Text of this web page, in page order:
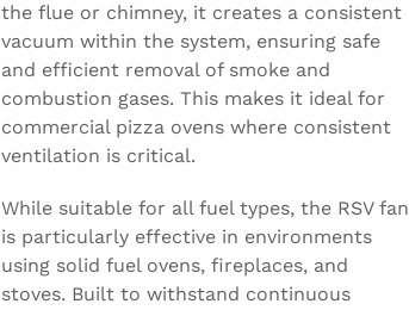
the flue or chimney, it creates a consistent
vacuum within the system, ensuring safe
and efficient removal of smoke and
combustion gases. This makes it ideal for
commercial pizza ovens where consistent
ventilation is critical.
While suitable for all fuel types, the RSV fan
is particularly effective in environments
using solid fuel ovens, fireplaces, and
stoves. Built to withstand continuous